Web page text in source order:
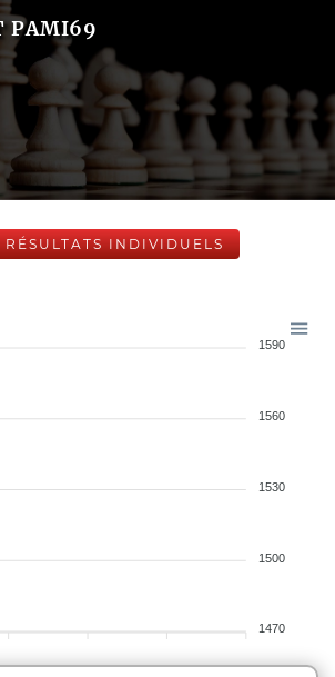
PAMI69
RÉSULTATS INDIVIDUELS
1590
1560
1530
1500
1470